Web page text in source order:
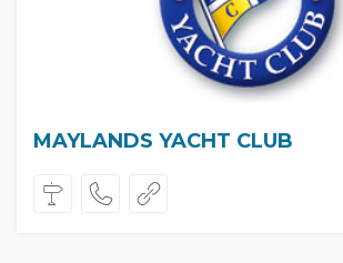
MAYLANDS YACHT CLUB